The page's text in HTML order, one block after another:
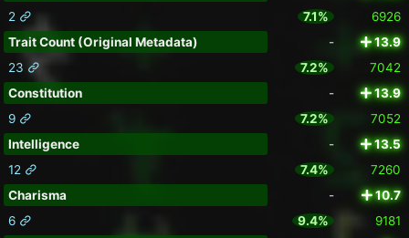
2
7.1%
6926
Trait Count (Original Metadata)
-
13.9
23
7.2%
7042
Constitution
-
13.9
9
7.2%
7052
Intelligence
-
13.5
12
7.4%
7260
Charisma
-
10.7
6
9.4%
9181